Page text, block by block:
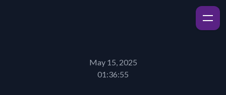
May 15, 2025
01:36:55